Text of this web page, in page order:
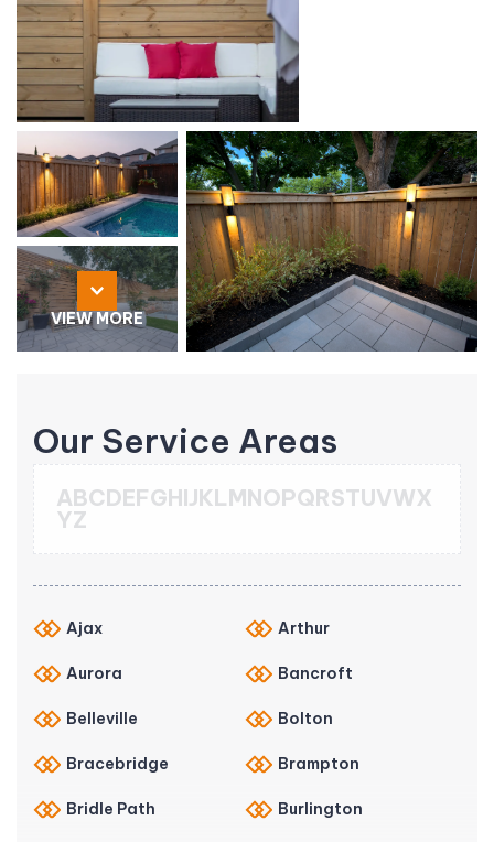
VIEW MORE
Our Service Areas
ABCDEFGHIJKLMNOPQRSTUVWX
YZ
Ajax Arthur
Aurora Bancroft
Belleville Bolton
Bracebridge Brampton
Bridle Path Burlington